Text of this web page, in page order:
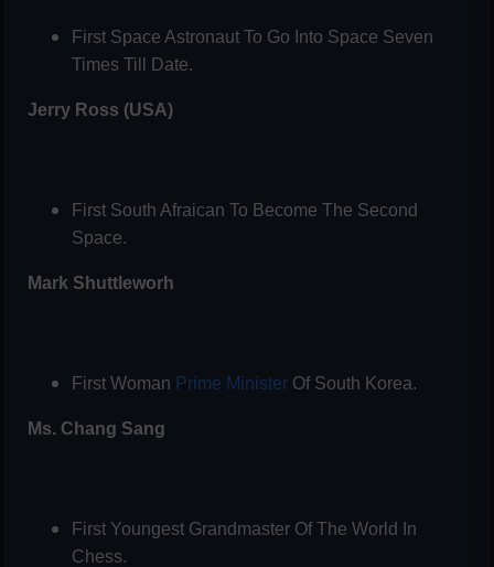
First Space Astronaut To Go Into Space Seven
Times Till Date.
Jerry Ross (USA)
First South Afraican To Become The Second
Space.
Mark Shuttleworh
First Woman Prime Minister Of South Korea.
Ms. Chang Sang
First Youngest Grandmaster Of The World In
Chess.